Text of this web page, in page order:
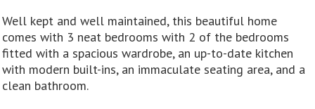
Well kept and well maintained, this beautiful home
comes with 3 neat bedrooms with 2 of the bedrooms
fitted with a spacious wardrobe, an up-to-date kitchen
with modern built-ins, an immaculate seating area, and a
clean bathroom.